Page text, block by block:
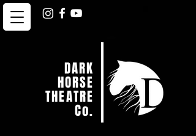
DARK
HORSE
THEATRE
Co.